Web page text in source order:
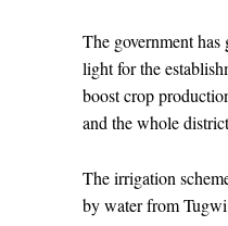
The government has
light for the
boost crop
and the whole
The irrigation
by water from